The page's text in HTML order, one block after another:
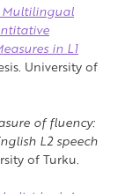
Multilingual
in L1
University of
of fluency:
L2 speech
of Turku.